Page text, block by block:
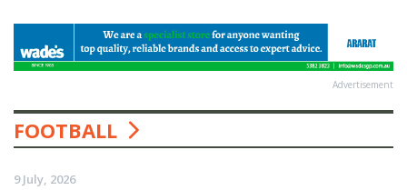
Advertisement
FOOTBALL
9 July, 2026